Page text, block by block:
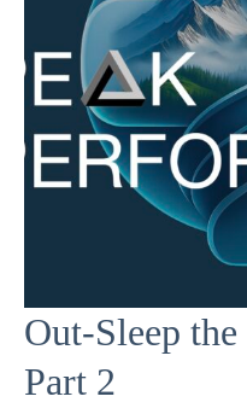
Out-Sleep
Part 2